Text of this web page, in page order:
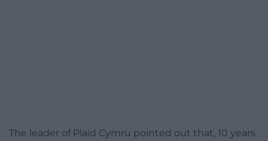
The leader of Plaid Cymru pointed out that, 10 years